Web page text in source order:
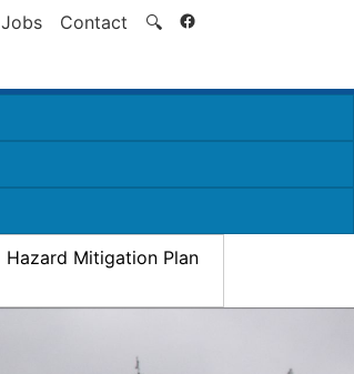
Jobs Contact 🔍Search
Hazard Mitigation Plan